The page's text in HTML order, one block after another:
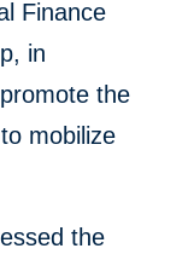
Finance
in
the
mobilize
the